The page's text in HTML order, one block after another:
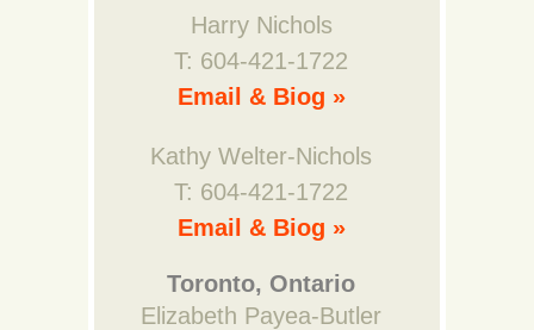
Harry Nichols
T: 604-421-1722
Email & Biog »
Kathy Welter-Nichols
T: 604-421-1722
Email & Biog »
Toronto, Ontario
Elizabeth Payea-Butler